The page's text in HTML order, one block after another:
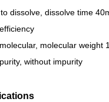
dissolve, dissolve time
molecular weight
without impurity